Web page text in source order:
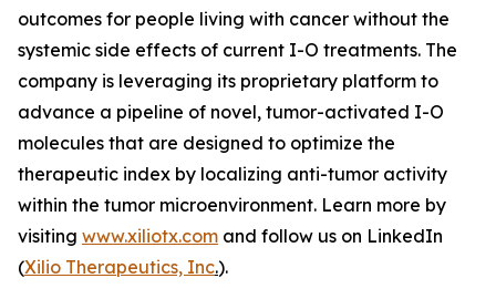
outcomes for people living with cancer without the
systemic side effects of current I-O treatments. The
company is leveraging its proprietary platform to
advance a pipeline of novel, tumor-activated I-O
molecules that are designed to optimize the
therapeutic index by localizing anti-tumor activity
within the tumor microenvironment. Learn more by
visiting www.xiliotx.com and follow us on LinkedIn
(Xilio Therapeutics, Inc.).